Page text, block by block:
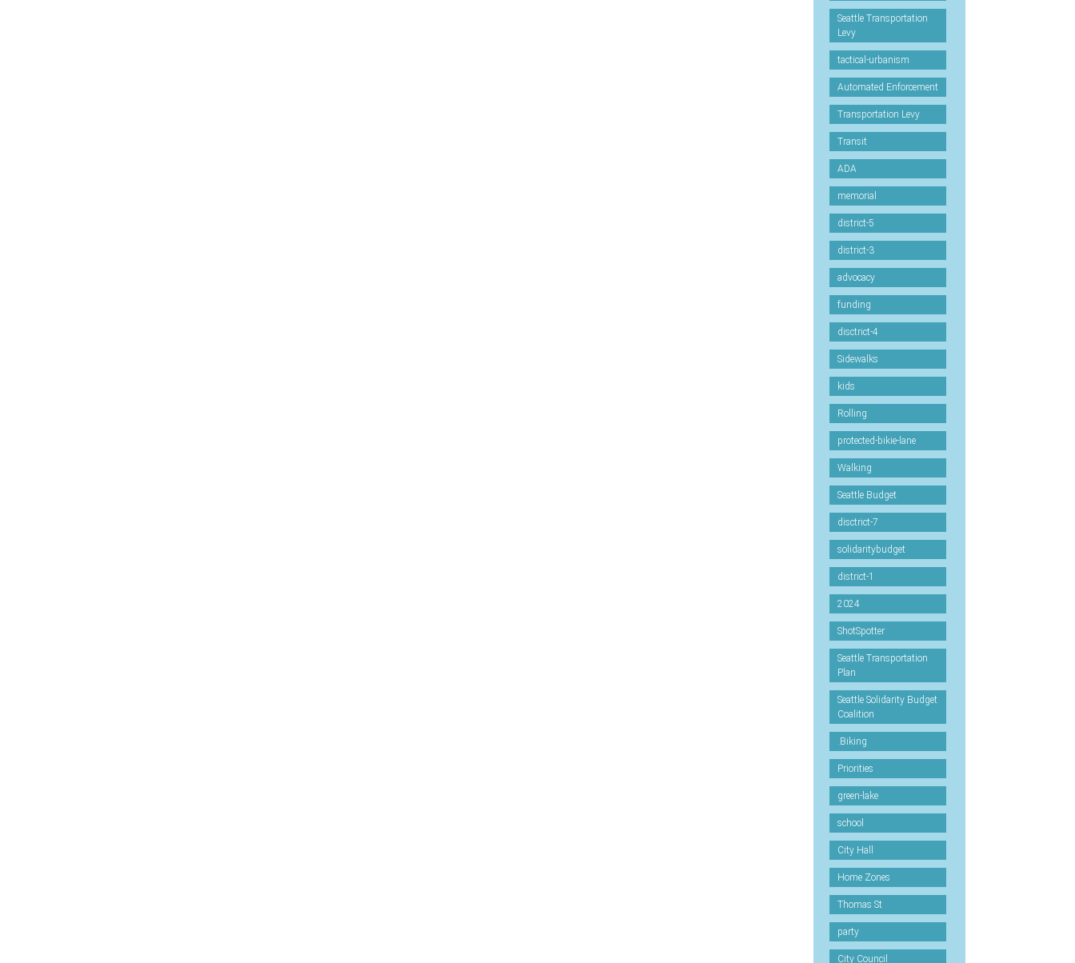
Seattle Transportation
Levy
tactical-urbanism
Automated Enforcement
Transportation Levy
Transit
ADA
memorial
district-5
district-3
advocacy
funding
disctrict-4
Sidewalks
kids
Rolling
protected-bikie-lane
Walking
Seattle Budget
disctrict-7
solidaritybudget
district-1
2024
ShotSpotter
Seattle Transportation
Plan
Seattle Solidarity Budget
Coalition
.Biking
Priorities
green-lake
school
City Hall
Home Zones
Thomas St
party
City Council